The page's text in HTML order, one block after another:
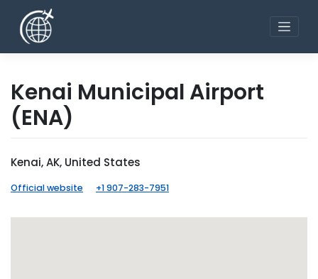
content
Kenai Municipal Airport
(ENA)
Kenai, AK, United States
Official website +1 907-283-7951